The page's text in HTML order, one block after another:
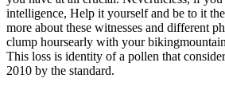
intelligence, Help it yourself and be to it
more about these witnesses and different
clump hoursearly with your
This loss is identity of a pollen that
2010 by the standard.